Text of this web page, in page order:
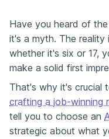
Have you heard of
it's a myth. The reality
whether it's six or 17,
make a solid first
That's why it's crucial
crafting a job-winning
tell you to choose an
strategic about what